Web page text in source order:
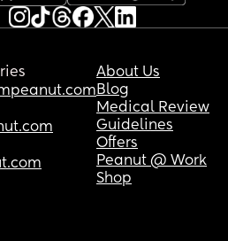
About Us
Blog
Medical Review
Guidelines
Offers
Peanut @ Work
Shop